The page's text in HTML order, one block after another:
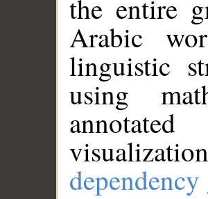
the entire
Arabic
linguistic
using